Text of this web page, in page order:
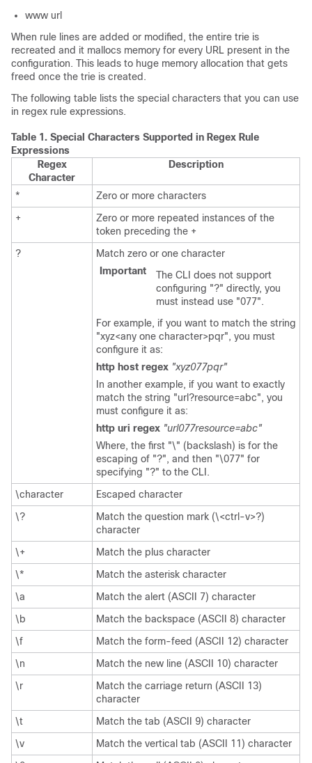
www url
When rule lines are added or modified, the entire trie is
recreated and it mallocs memory for every URL present in the
configuration. This leads to huge memory allocation that gets
freed once the trie is created.
The following table lists the special characters that you can use
in regex rule expressions.
Table 1. Special Characters Supported in Regex Rule
Expressions
Regex
Character
Description
*
Zero or more characters
+
Zero or more repeated instances of the
token preceding the +
?
Match zero or one character
Important
The CLI does not support
configuring "?" directly, you
must instead use "077".
For example, if you want to match the string
"xyz<any one character>pqr", you must
configure it as:
http host regex "xyz077pqr"
In another example, if you want to exactly
match the string "url?resource=abc", you
must configure it as:
http uri regex "url077resource=abc"
Where, the first "\" (backslash) is for the
escaping of "?", and then "\077" for
specifying "?" to the CLI.
\character
Escaped character
\?
Match the question mark (\<ctrl-v>?)
character
\+
Match the plus character
\*
Match the asterisk character
\a
Match the alert (ASCII 7) character
\b
Match the backspace (ASCII 8) character
\f
Match the form-feed (ASCII 12) character
\n
Match the new line (ASCII 10) character
\r
Match the carriage return (ASCII 13)
character
\t
Match the tab (ASCII 9) character
\v
Match the vertical tab (ASCII 11) character